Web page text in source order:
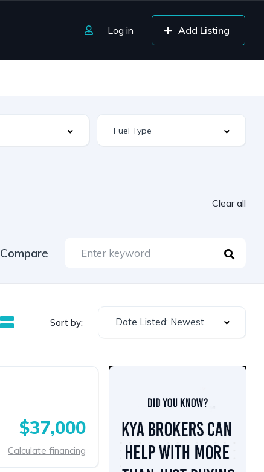
Log in Add Listing
Clear all
Compare
Sort by: Date Listed: Newest
$37,000
Calculate financing